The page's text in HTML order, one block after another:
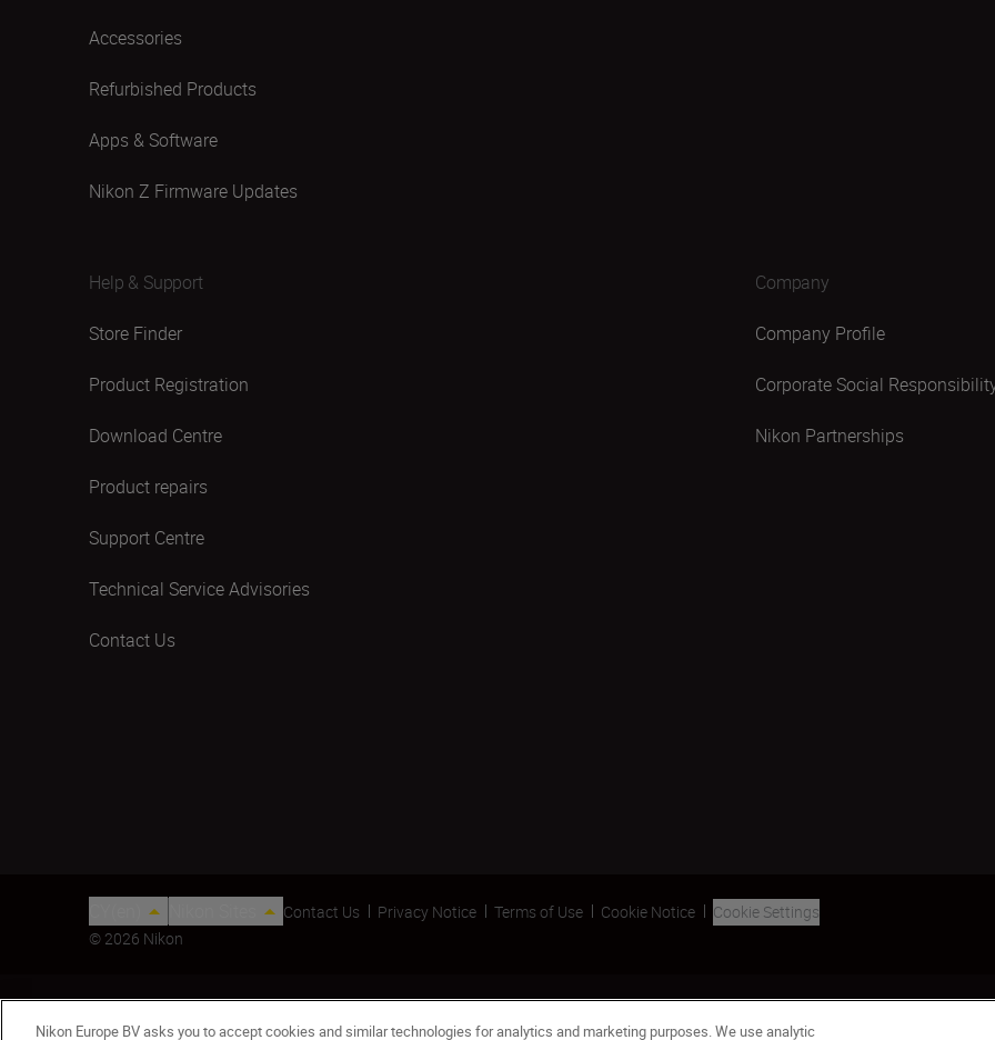
Accessories
Refurbished Products
Apps & Software
Nikon Z Firmware Updates
Help & Support
Store Finder
Product Registration
Download Centre
Product repairs
Support Centre
Technical Service Advisories
Contact Us
Company
Company Profile
Corporate Social
Nikon Partnerships
Contact Us Privacy Notice Terms of Use Cookie Notice
Cookie Settings
© 2026 Nikon
Nikon Europe BV asks you to accept cookies and similar technologies for analytics and marketing purposes. We use analytic